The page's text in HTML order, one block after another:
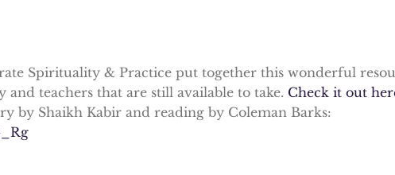
Spirituality & Practice put together this wonderful
teachers that are still available to take. Check it out
by Shaikh Kabir and reading by Coleman Barks: